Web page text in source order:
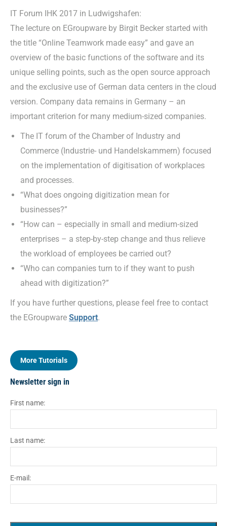
IT Forum IHK 2017 in Ludwigshafen:
The lecture on EGroupware by Birgit Becker started with
the title “Online Teamwork made easy” and gave an
overview of the basic functions of the software and its
unique selling points, such as the open source approach
and the exclusive use of German data centers in the cloud
version. Company data remains in Germany – an
important criterion for many medium-sized companies.
The IT forum of the Chamber of Industry and
Commerce (Industrie- und Handelskammern) focused
on the implementation of digitisation of workplaces
and processes.
“What does ongoing digitization mean for
businesses?”
“How can – especially in small and medium-sized
enterprises – a step-by-step change and thus relieve
the workload of employees be carried out?
“Who can companies turn to if they want to push
ahead with digitization?”
If you have further questions, please feel free to contact
the EGroupware Support.
More Tutorials
Newsletter sign in
First name:
Last name:
E-mail: